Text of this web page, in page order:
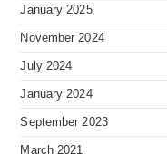
January 2025
November 2024
July 2024
January 2024
September 2023
March 2021